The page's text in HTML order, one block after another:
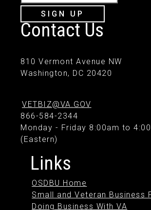
SIGN UP
Contact Us
810 Vermont Avenue NW
Washington, DC 20420
VETBIZ@VA.GOV
866-584-2344
Monday - Friday 8:00am to
(Eastern)
Links
OSDBU Home
Small and Veteran Business
Doing Business With VA